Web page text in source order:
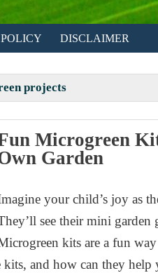
DISCLAIMER
projects
Microgreen
Garden
your child’s joy as
see their mini
kits are a fun
kits, and how can they